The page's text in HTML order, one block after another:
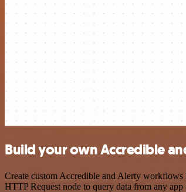
Build your own Accredible
Create custom Accredible and Alerty workflows
HTTP Request node to query data from any